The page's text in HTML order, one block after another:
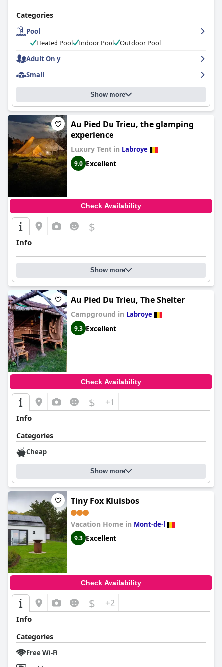
In summary,
marked by stunning surroundings, excellent service, and
comfortable accommodations. The combination of thoughtful
amenities, clean environment, and scenic location make it a
preferred choice for travelers seeking both relaxation and
convenience.
Categories
Pool
Heated Pool
Indoor Pool
Outdoor Pool
Adult Only
Small
Show more
Au Pied Du Trieu, the glamping
experience
Luxury Tent in Labroye
9.0 Excellent
Check Availability
$
Info
Show more
Au Pied Du Trieu, The Shelter
Campground in Labroye
9.3 Excellent
Check Availability
$ +1
Info
Categories
Cheap
Show more
Tiny Fox Kluisbos
Vacation Home in Mont-de-l
9.3 Excellent
Check Availability
$ +2
Info
Categories
Free Wi-Fi